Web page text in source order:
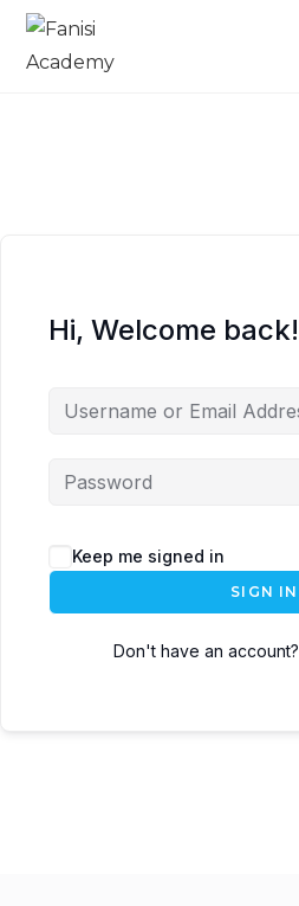
Hi, Welcome back!
Keep me signed in
SIGN IN
Don't have an account?